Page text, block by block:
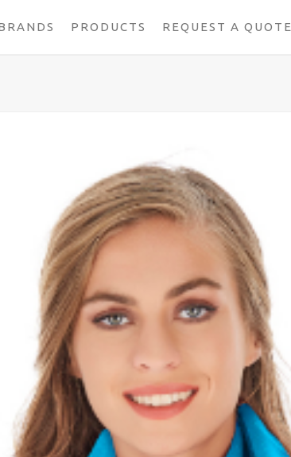
PRODUCTS REQUEST A QUOTE